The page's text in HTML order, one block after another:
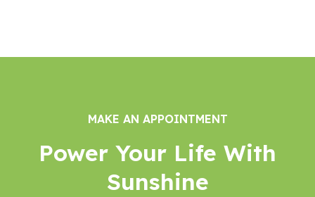
hul
n
d
Do
MAKE AN APPOINTMENT
Power Your Life With
Sunshine